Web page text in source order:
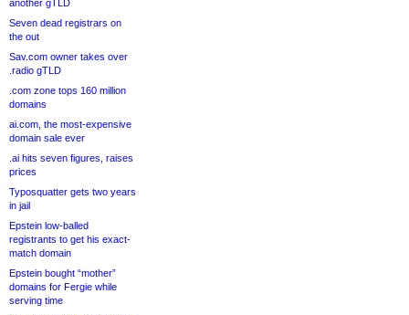
another gTLD
Seven dead registrars on
the out
Sav.com owner takes over
.radio gTLD
.com zone tops 160 million
domains
ai.com, the most-expensive
domain sale ever
.ai hits seven figures, raises
prices
Typosquatter gets two years
in jail
Epstein low-balled
registrants to get his exact-
match domain
Epstein bought “mother”
domains for Fergie while
serving time